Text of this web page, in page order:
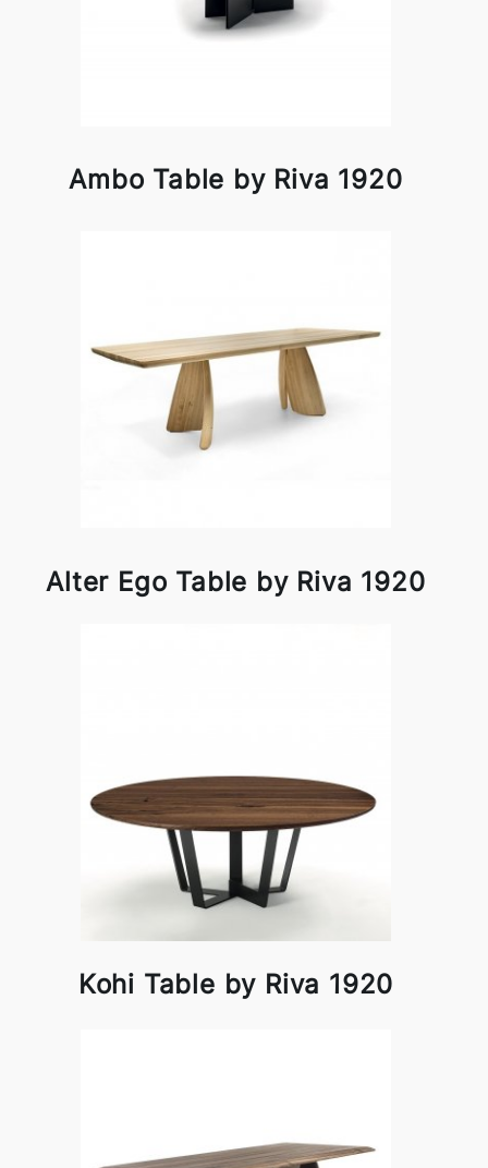
Ambo Table by Riva 1920
Alter Ego Table by Riva 1920
Kohi Table by Riva 1920